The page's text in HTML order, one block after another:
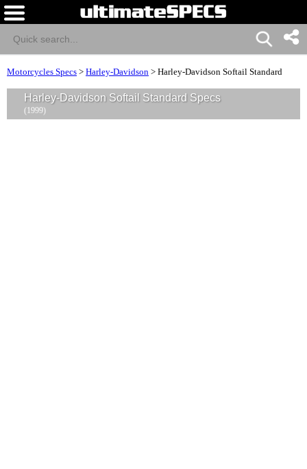
Motorcycles Specs > Harley-Davidson > Harley-Davidson Softail Standard
Harley-Davidson Softail Standard Specs
(1999)